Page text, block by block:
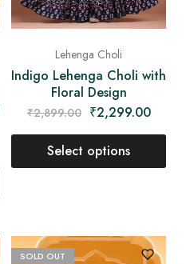
Lehenga Choli
Indigo Lehenga Choli with
Floral Design
₹2,899.00 ₹2,299.00
Select options
SOLD OUT